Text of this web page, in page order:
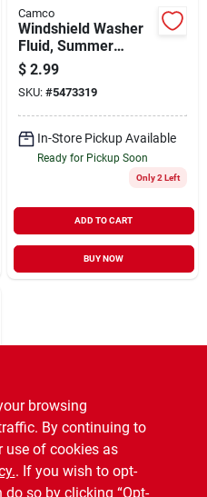
Camco
Windshield Washer
Fluid, Summer
Blend, 1 Gallon
$ 2.99
SKU: #5473319
In-Store Pickup Available
Ready for Pickup Soon
Only 2 Left
ADD TO CART
BUY NOW
browsing
By continuing to
use of cookies as
. If you wish to opt-
so by clicking “Opt-